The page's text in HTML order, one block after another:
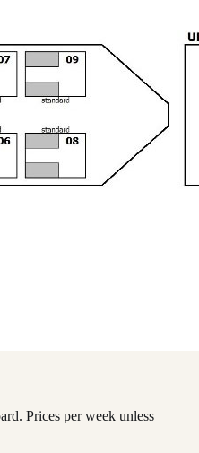
Prices per week unless